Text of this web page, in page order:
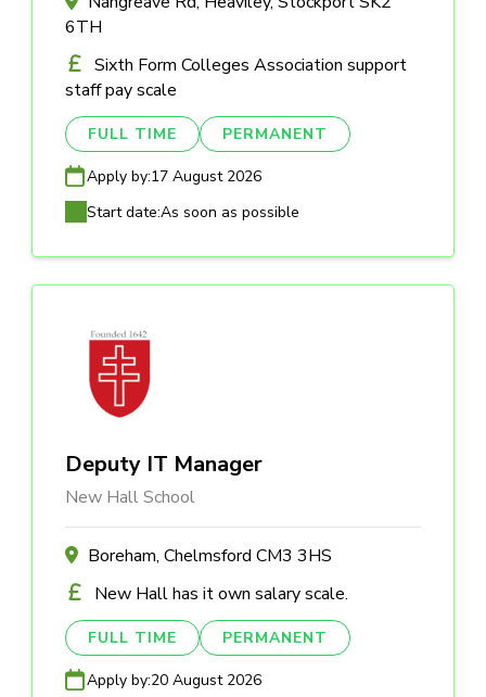
6TH
Sixth Form Colleges Association support
staff pay scale
FULL TIME PERMANENT
Apply by:17 August 2026
Start date:As soon as possible
Deputy IT Manager
New Hall School
Boreham, Chelmsford CM3 3HS
New Hall has it own salary scale.
FULL TIME PERMANENT
Apply by:20 August 2026